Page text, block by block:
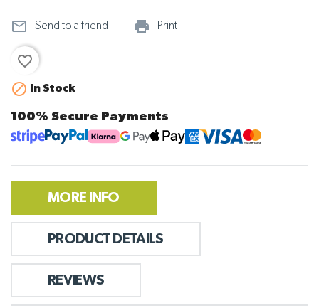
mail_outline Send to a friend print_outline
Print
favorite_border

In Stock
100% Secure Payments
MORE INFO
PRODUCT DETAILS
REVIEWS